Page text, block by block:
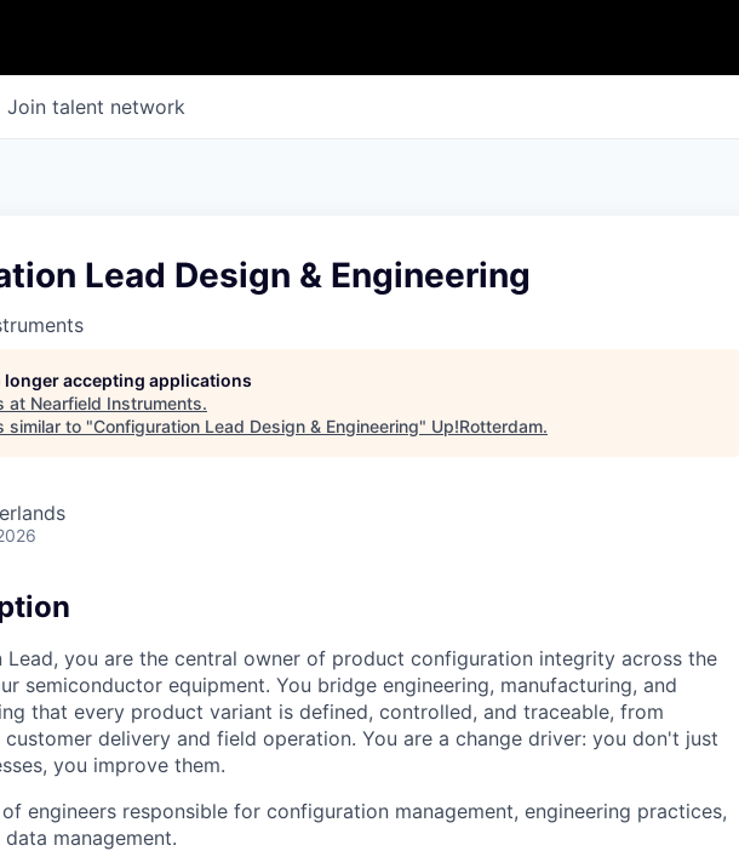
Join talent network
Lead Design & Engineering
longer accepting applications
at Nearfield Instruments.
similar to "Configuration Lead Design & Engineering" Up!Rotterdam.
Lead, you are the central owner of product configuration integrity across the
semiconductor equipment. You bridge engineering, manufacturing, and
that every product variant is defined, controlled, and traceable, from
delivery and field operation. You are a change driver: you don't just
you improve them.
engineers responsible for configuration management, engineering practices,
management.